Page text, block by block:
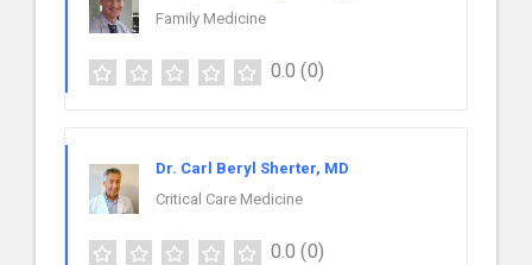
Family Medicine
0.0 (0)
Dr. Carl Beryl Sherter, MD
Critical Care Medicine
0.0 (0)